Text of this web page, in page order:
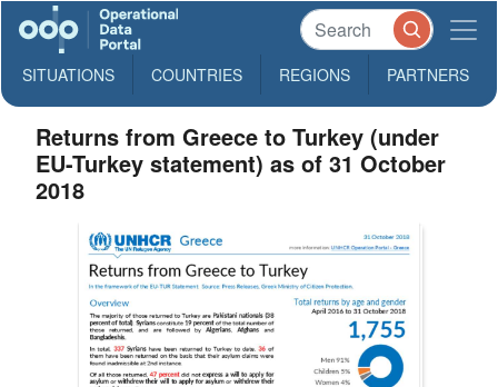
SITUATIONS COUNTRIES REGIONS PARTNERS
Returns from Greece to Turkey (under
EU-Turkey statement) as of 31 October
2018